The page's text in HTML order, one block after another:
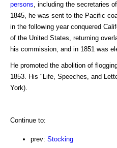
persons, including the secretaries
1845, he was sent to the Pacific
in the following year conquered
of the United States, returning
his commission, and in 1851 was
He promoted the abolition of
1853. His "Life, Speeches, and
York).
Continue to:
prev: Stocking